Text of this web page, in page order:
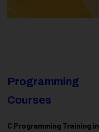
Programming
Courses
C Programming Training in